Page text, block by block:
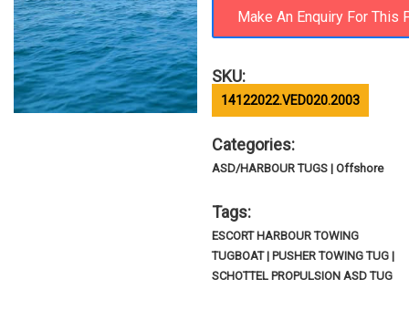
SKU:
14122022.VED020.2003
Categories:
ASD/HARBOUR TUGS | Offshore
Tags:
ESCORT HARBOUR TOWING
TUGBOAT | PUSHER TOWING TUG |
SCHOTTEL PROPULSION ASD TUG